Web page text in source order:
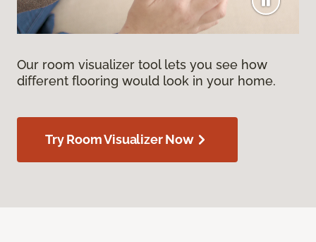
Our room visualizer tool lets you see how
different flooring would look in your home.
Try Room Visualizer Now